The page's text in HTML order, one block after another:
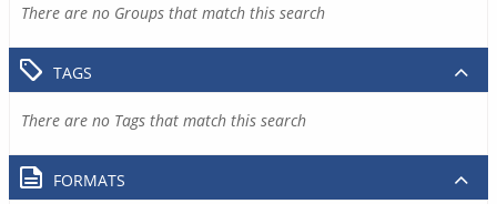
There are no Groups that match this search
TAGS
There are no Tags that match this search
FORMATS